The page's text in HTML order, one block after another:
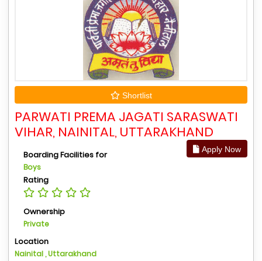
Shortlist
PARWATI PREMA JAGATI SARASWATI
VIHAR, NAINITAL, UTTARAKHAND
Apply Now
Boarding Facilities for
Boys
Rating
Ownership
Private
Location
Nainital , Uttarakhand